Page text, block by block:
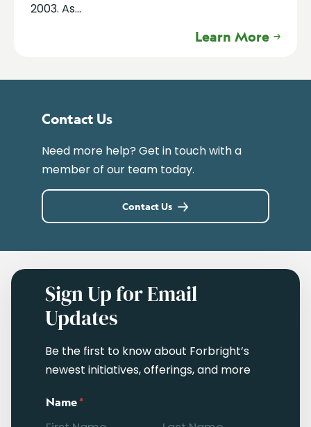
2003. As...
Learn More
Contact Us
Need more help? Get in touch with a
member of our team today.
Contact Us
Sign Up for Email
Updates
Be the first to know about Forbright’s
newest initiatives, offerings, and more
Name*